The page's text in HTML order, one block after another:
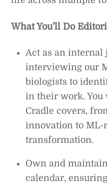
What You’ll Do
Act as an
interviewing our
biologists to
in their work. You
Cradle covers,
innovation to ML-
transformation.
Own and
calendar,